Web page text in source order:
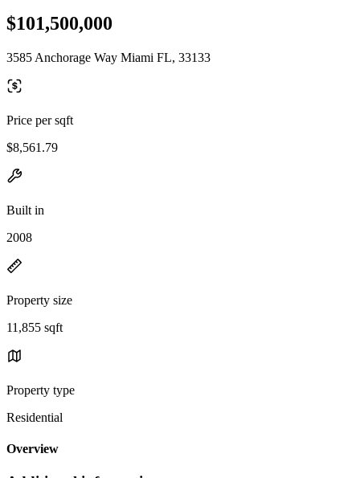
$101,500,000
3585 Anchorage Way Miami FL, 33133
Price per sqft
$8,561.79
Built in
2008
Property size
11,855 sqft
Property type
Residential
Overview